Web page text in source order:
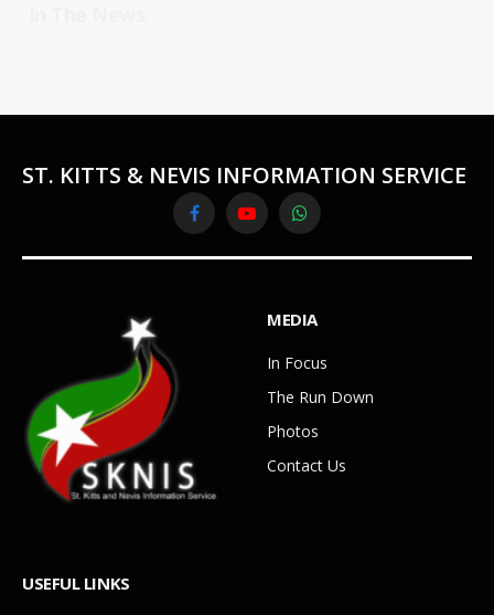
ST. KITTS & NEVIS INFORMATION SERVICE
FacebookYouTubeWhatsApp
MEDIA
In Focus
The Run Down
Photos
Contact Us
USEFUL LINKS